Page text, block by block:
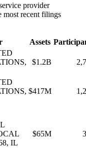
provider
most recent filings
Assets
$1.2B
$417M
IL
$65M